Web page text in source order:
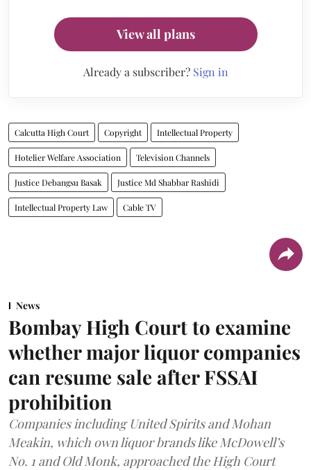
View all plans
Already a subscriber? Sign in
Calcutta High Court Copyright Intellectual Property
Hotelier Welfare Association Television Channels
Justice Debangsu Basak Justice Md Shabbar Rashidi
Intellectual Property Law Cable TV
News
Bombay High Court to examine
whether major liquor companies
can resume sale after FSSAI
prohibition
Companies including United Spirits and Mohan
Meakin, which own liquor brands like McDowell’s
No. 1 and Old Monk, approached the High Court